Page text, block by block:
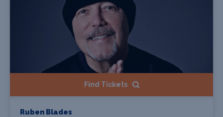
Find Tickets
Ruben Blades